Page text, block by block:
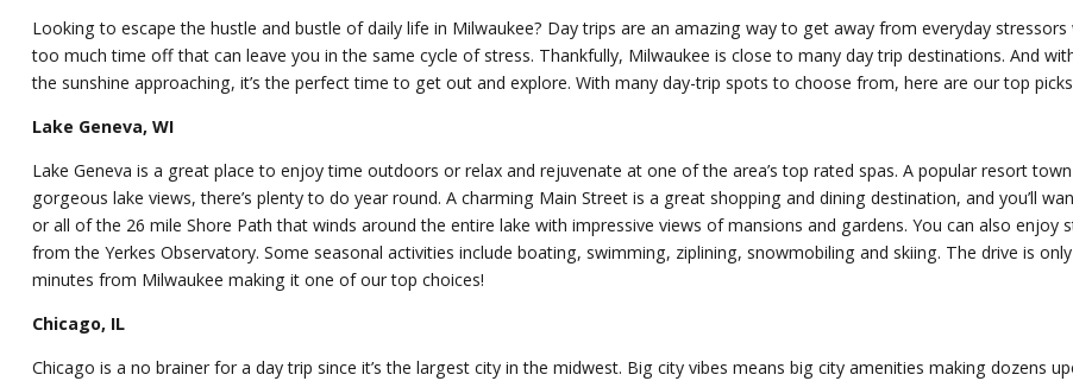
Looking to escape the hustle and bustle of daily life in Milwaukee? Day trips are an amazing way to get away from everyday
too much time off that can leave you in the same cycle of stress. Thankfully, Milwaukee is close to many day trip destinations. And
the sunshine approaching, it’s the perfect time to get out and explore. With many day-trip spots to choose from, here are our top
Lake Geneva, WI
Lake Geneva is a great place to enjoy time outdoors or relax and rejuvenate at one of the area’s top rated spas. A popular resort
gorgeous lake views, there’s plenty to do year round. A charming Main Street is a great shopping and dining destination, and you’ll
or all of the 26 mile Shore Path that winds around the entire lake with impressive views of mansions and gardens. You can also enjoy
from the Yerkes Observatory. Some seasonal activities include boating, swimming, ziplining, snowmobiling and skiing. The drive is
minutes from Milwaukee making it one of our top choices!
Chicago, IL
Chicago is a no brainer for a day trip since it’s the largest city in the midwest. Big city vibes means big city amenities making dozens